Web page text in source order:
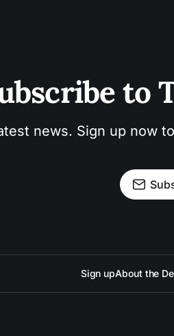
to
news. Sign up now
Sign upAbout the